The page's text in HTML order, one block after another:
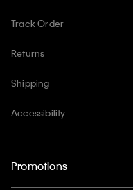
Track Order
Returns
Shipping
Accessibility
Promotions